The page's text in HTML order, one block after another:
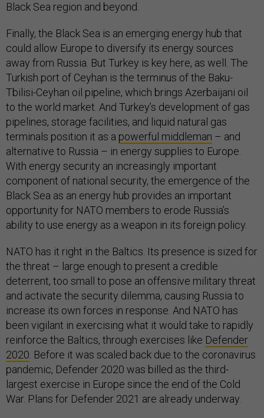
Black Sea region and beyond.
Finally, the Black Sea is an emerging energy hub that
could allow Europe to diversify its energy sources
away from Russia. But Turkey is key here, as well. The
Turkish port of Ceyhan is the terminus of the Baku-
Tbilisi-Ceyhan oil pipeline, which brings Azerbaijani oil
to the world market. And Turkey’s development of gas
pipelines, storage facilities, and liquid natural gas
terminals position it as a powerful middleman – and
alternative to Russia – in energy supplies to Europe.
With energy security an increasingly important
component of national security, the emergence of the
Black Sea as an energy hub provides an important
opportunity for NATO members to erode Russia’s
ability to use energy as a weapon in its foreign policy.
NATO has it right in the Baltics. Its presence is sized for
the threat – large enough to present a credible
deterrent, too small to pose an offensive military threat
and activate the security dilemma, causing Russia to
increase its own forces in response. And NATO has
been vigilant in exercising what it would take to rapidly
reinforce the Baltics, through exercises like Defender
2020 . Before it was scaled back due to the coronavirus
pandemic, Defender 2020 was billed as the third-
largest exercise in Europe since the end of the Cold
War. Plans for Defender 2021 are already underway.